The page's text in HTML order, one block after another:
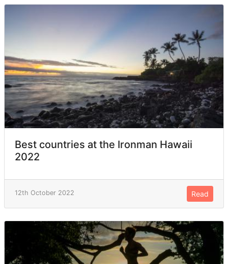
Best countries at the Ironman Hawaii
2022
12th October 2022 Read